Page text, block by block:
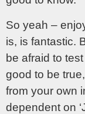
So yeah –
is, is fantastic.
be afraid to
good to be
from your own
dependent on